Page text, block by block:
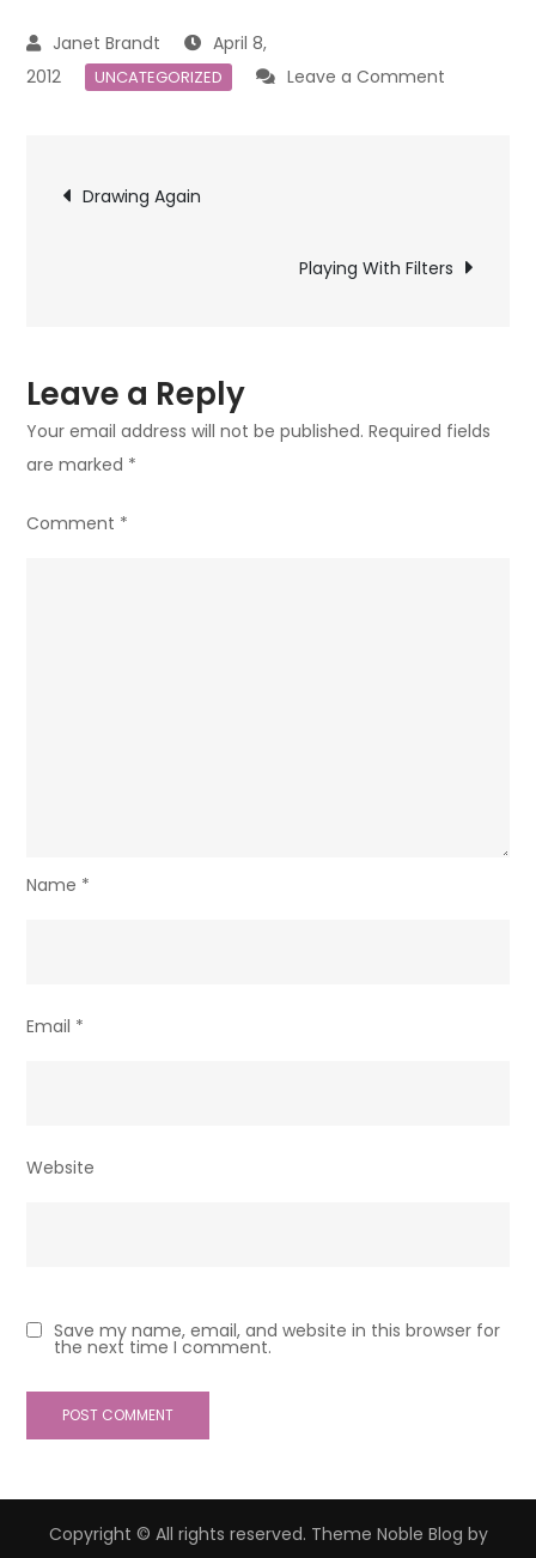
April 8,
2012
UNCATEGORIZED Leave a Comment
Post
navigation
Drawing Again
Playing With Filters
Leave a Reply
Your email address will not be published. Required fields
are marked *
Comment *
Name *
Email *
Website
Save my name, email, and website in this browser for
the next time I comment.
Copyright © All rights reserved. Theme Noble Blog by